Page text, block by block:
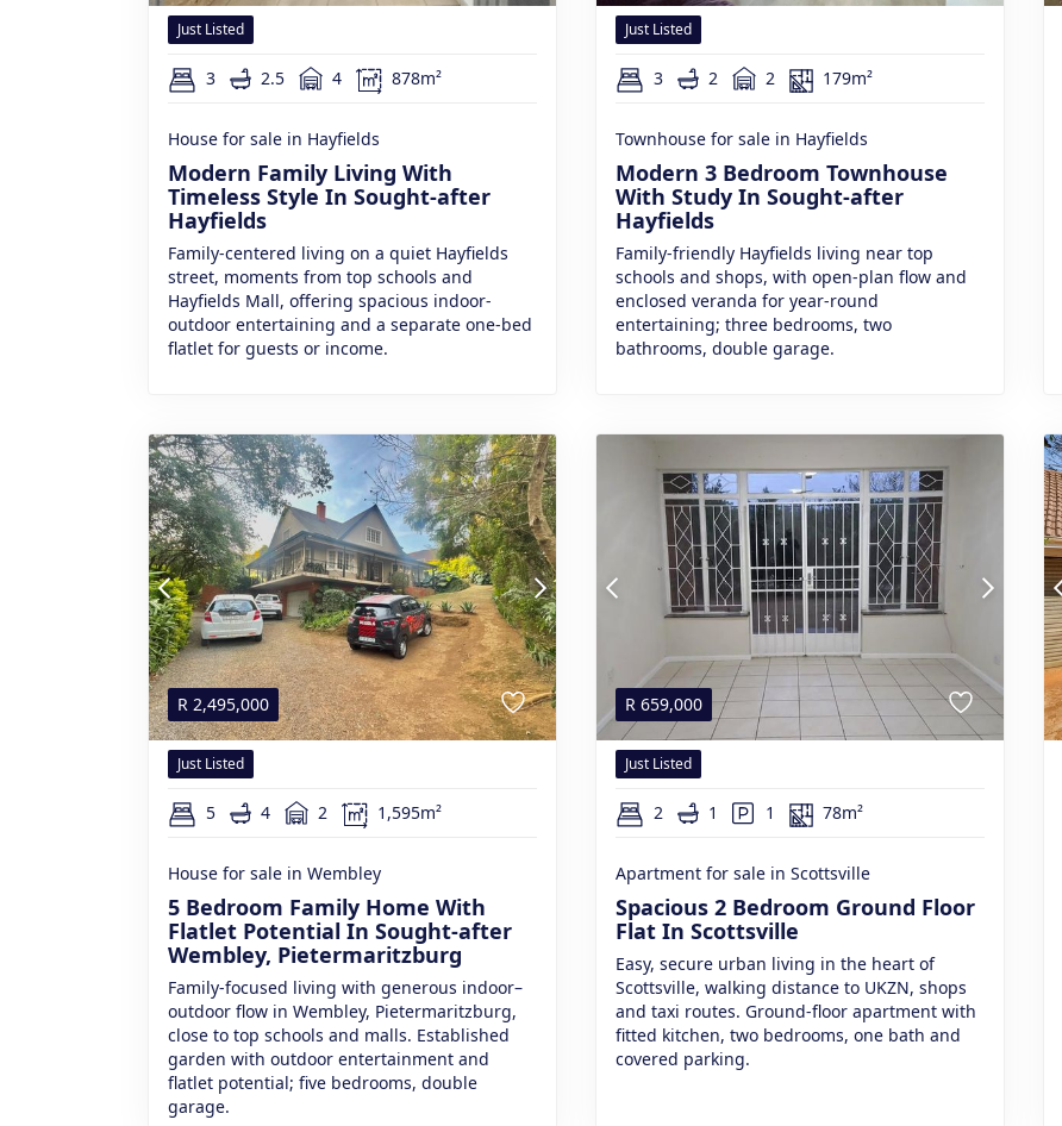
Just Listed
3 2.5 4 878m²
House for sale in Hayfields
Modern Family Living With
Timeless Style In Sought-after
Hayfields
Family-centered living on a quiet Hayfields
street, moments from top schools and
Hayfields Mall, offering spacious indoor-
outdoor entertaining and a separate one‑bed
flatlet for guests or income.
Just Listed
3 2 2 179m²
Townhouse for sale in Hayfields
Modern 3 Bedroom Townhouse
With Study In Sought-after
Hayfields
Family-friendly Hayfields living near top
schools and shops, with open-plan flow and
enclosed veranda for year-round
entertaining; three bedrooms, two
bathrooms, double garage.
R 2,495,000
Just Listed
5 4 2 1,595m²
House for sale in Wembley
5 Bedroom Family Home With
Flatlet Potential In Sought-after
Wembley, Pietermaritzburg
Family-focused living with generous indoor–
outdoor flow in Wembley, Pietermaritzburg,
close to top schools and malls. Established
garden with outdoor entertainment and
flatlet potential; five bedrooms, double
garage.
R 659,000
Just Listed
2 1 1 78m²
Apartment for sale in Scottsville
Spacious 2 Bedroom Ground Floor
Flat In Scottsville
Easy, secure urban living in the heart of
Scottsville, walking distance to UKZN, shops
and taxi routes. Ground-floor apartment with
fitted kitchen, two bedrooms, one bath and
covered parking.